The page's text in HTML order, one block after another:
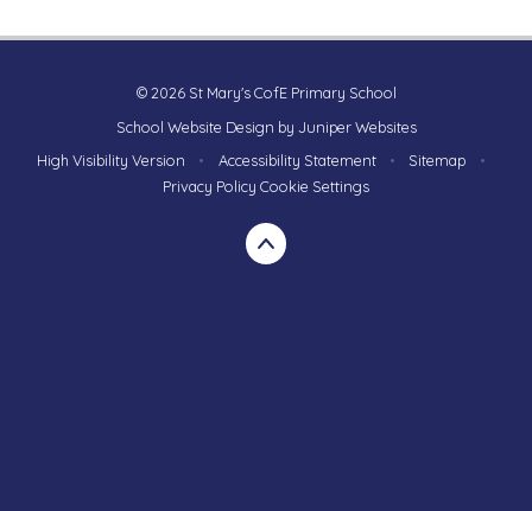
© 2026 St Mary's CofE Primary School
School Website Design by Juniper Websites
High Visibility Version
• Accessibility Statement • Sitemap
•
Privacy Policy Cookie Settings